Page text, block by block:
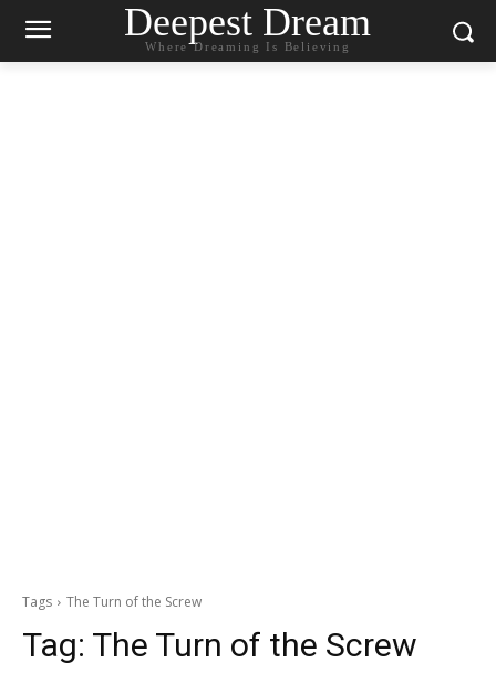
Deepest Dream
Where Dreaming Is Believing
Tags The Turn of the Screw
Tag: The Turn of the Screw